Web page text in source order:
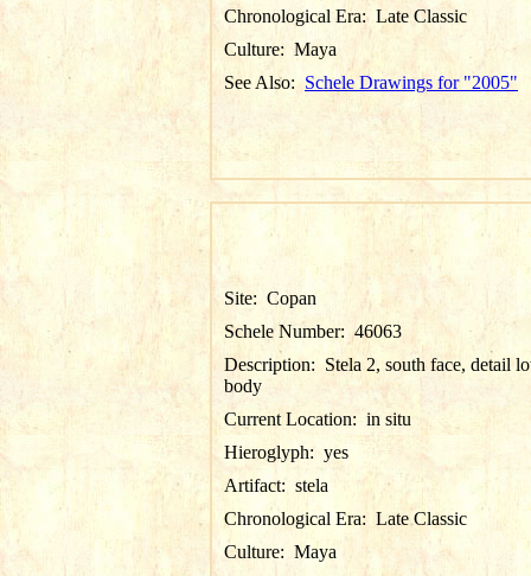
Chronological Era: Late Classic
Culture: Maya
See Also: Schele Drawings for "2005"
Site: Copan
Schele Number:46063
Description: Stela 2, south face, detail
body
Current Location: in situ
Hieroglyph: yes
Artifact: stela
Chronological Era: Late Classic
Culture: Maya